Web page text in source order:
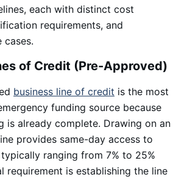
each with distinct cost
requirements, and
cases.
of Credit (Pre-Approved)
business line of credit is the most
funding source because
is already complete. Drawing on an
provides same-day access to
ranging from 7% to 25%
requirement is establishing the line